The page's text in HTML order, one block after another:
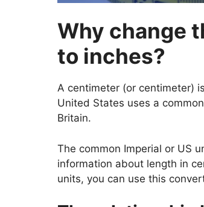
Why change
to inches?
A centimeter (or centimeter)
United States uses a
Britain.
The common Imperial or US
information about length in
units, you can use this